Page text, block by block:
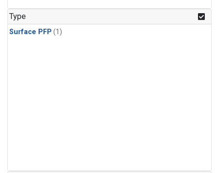
Type
Surface PFP (1)